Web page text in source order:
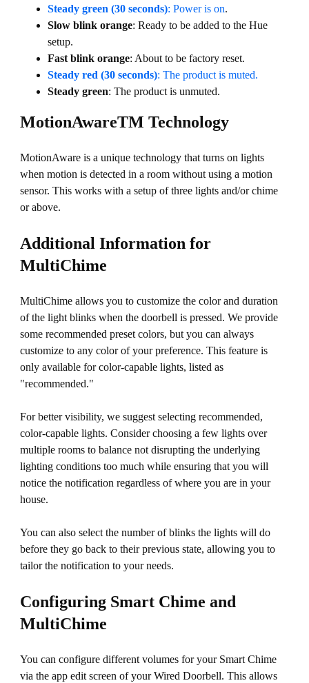
Steady green (30 seconds): Power is on.
Slow blink orange: Ready to be added to the Hue
setup.
Fast blink orange: About to be factory reset.
Steady red (30 seconds): The product is muted.
Steady green: The product is unmuted.
MotionAwareTM Technology
MotionAware is a unique technology that turns on lights
when motion is detected in a room without using a motion
sensor. This works with a setup of three lights and/or chime
or above.
Additional Information for
MultiChime
MultiChime allows you to customize the color and duration
of the light blinks when the doorbell is pressed. We provide
some recommended preset colors, but you can always
customize to any color of your preference. This feature is
only available for color-capable lights, listed as
"recommended."
For better visibility, we suggest selecting recommended,
color-capable lights. Consider choosing a few lights over
multiple rooms to balance not disrupting the underlying
lighting conditions too much while ensuring that you will
notice the notification regardless of where you are in your
house.
You can also select the number of blinks the lights will do
before they go back to their previous state, allowing you to
tailor the notification to your needs.
Configuring Smart Chime and
MultiChime
You can configure different volumes for your Smart Chime
via the app edit screen of your Wired Doorbell. This allows